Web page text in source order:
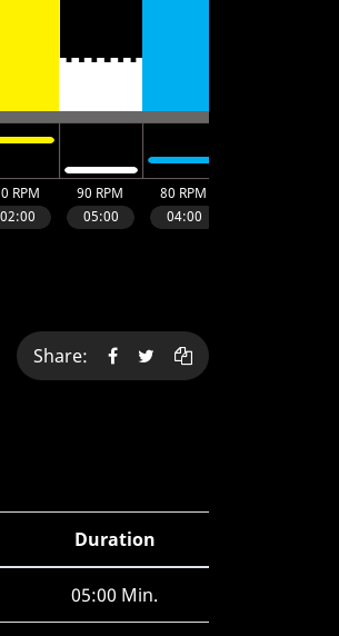
Share:
Duration
05:00 Min.